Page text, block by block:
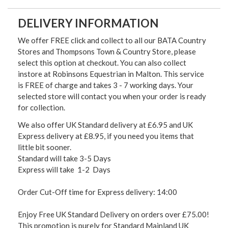
DELIVERY INFORMATION
We offer FREE click and collect to all our BATA Country
Stores and Thompsons Town & Country Store, please
select this option at checkout. You can also collect
instore at Robinsons Equestrian in Malton. This service
is FREE of charge and takes 3 - 7 working days. Your
selected store will contact you when your order is ready
for collection.
We also offer UK Standard delivery at £6.95 and UK
Express delivery at £8.95, if you need you items that
little bit sooner.
Standard will take 3-5 Days
Express will take 1-2 Days
Order Cut-Off time for Express delivery: 14:00
Enjoy Free UK Standard Delivery on orders over £75.00!
This promotion is purely for Standard Mainland UK